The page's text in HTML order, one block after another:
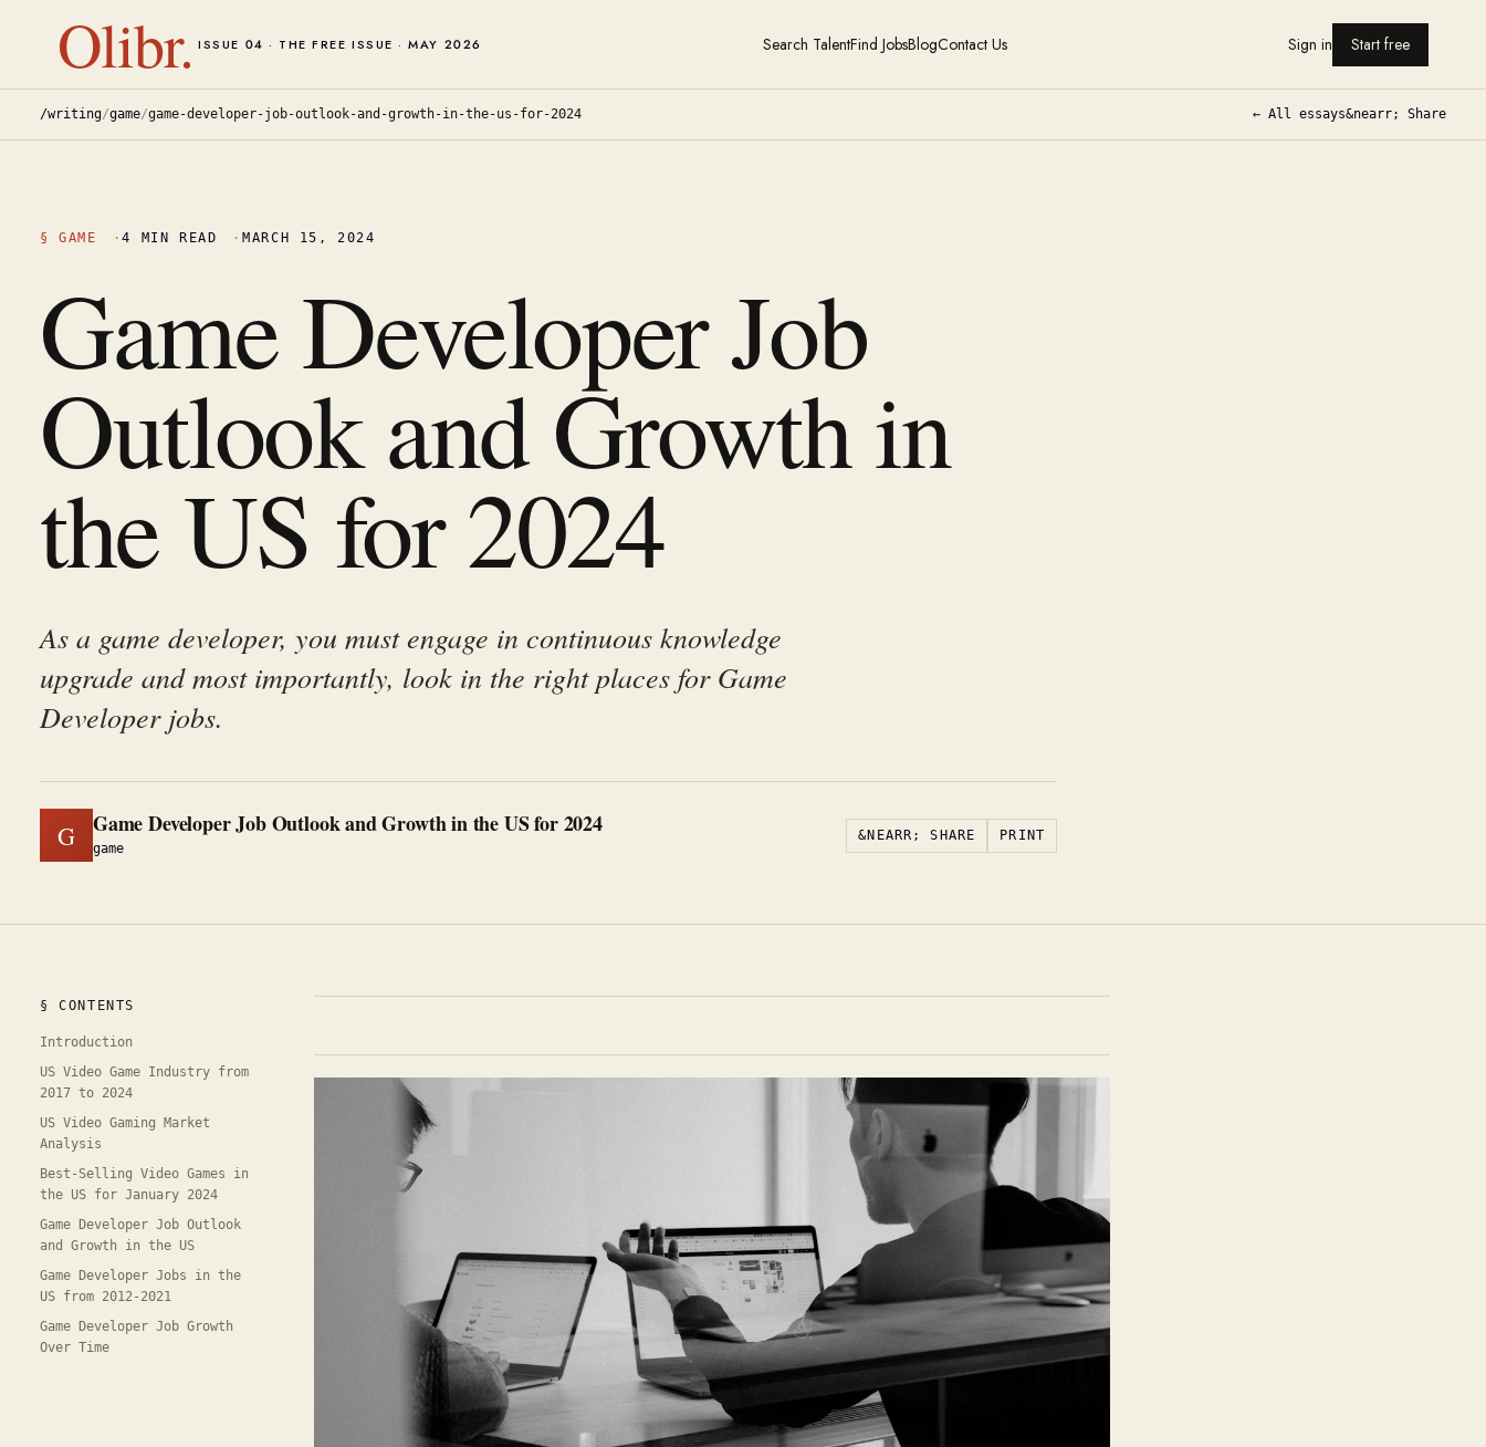
Olibr. ISSUE 04 · THE FREE ISSUE · MAY 2026 Search TalentFind JobsBlogContact Us Sign in Start free
/writing/game/game-developer-job-outlook-and-growth-in-the-us-for-2024 ← All essays&nearr; Share
§GAME ·4 MIN READ · MARCH 15, 2024
Game Developer Job
Outlook and Growth in
the US for 2024
As a game developer, you must engage in continuous knowledge
upgrade and most importantly, look in the right places for Game
Developer jobs.
G Game Developer Job Outlook and Growth in the US for 2024
game
&NEARR; SHARE PRINT
§ CONTENTS
Introduction
US Video Game Industry from
2017 to 2024
US Video Gaming Market
Analysis
Best-Selling Video Games in
the US for January 2024
Game Developer Job Outlook
and Growth in the US
Game Developer Jobs in the
US from 2012-2021
Game Developer Job Growth
Over Time